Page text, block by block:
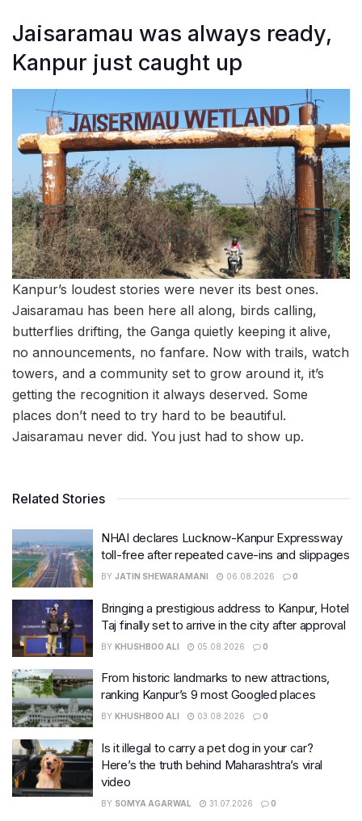
Jaisaramau was always ready,
Kanpur just caught up
Kanpur’s loudest stories were never its best ones.
Jaisaramau has been here all along, birds calling,
butterflies drifting, the Ganga quietly keeping it alive,
no announcements, no fanfare. Now with trails, watch
towers, and a community set to grow around it, it’s
getting the recognition it always deserved. Some
places don’t need to try hard to be beautiful.
Jaisaramau never did. You just had to show up.
Related Stories
NHAI declares Lucknow-Kanpur Expressway
toll-free after repeated cave-ins and slippages
BY JATIN SHEWARAMANI 06.08.2026 0
Bringing a prestigious address to Kanpur, Hotel
Taj finally set to arrive in the city after approval
BY KHUSHBOO ALI 05.08.2026 0
From historic landmarks to new attractions,
ranking Kanpur’s 9 most Googled places
BY KHUSHBOO ALI 03.08.2026 0
Is it illegal to carry a pet dog in your car?
Here’s the truth behind Maharashtra’s viral
video
BY SOMYA AGARWAL 31.07.2026 0